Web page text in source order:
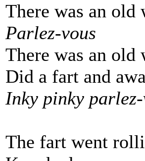
There was an old
Parlez-vous
There was an old
Did a fart and
Inky pinky
The fart went